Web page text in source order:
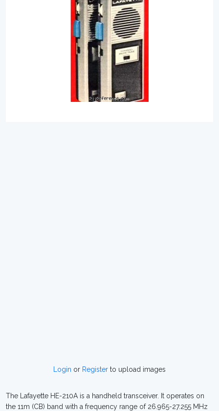
Login or Register to upload images
The Lafayette HE-210A is a handheld transceiver. It operates on
the 11m (CB) band with a frequency range of 26.965-27.255 MHz